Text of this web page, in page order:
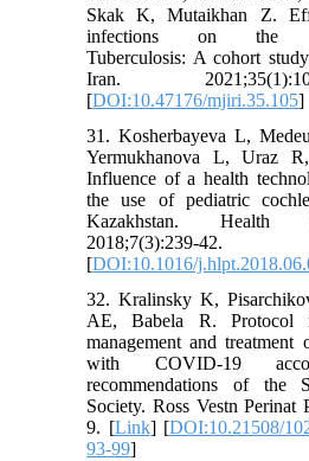
Skak K, Mutaikhan Z.
infections on the
Tuberculosis: A cohort
Iran.
[DOI:10.47176/mjiri.35.105]
31. Kosherbayeva L,
Yermukhanova L, Uraz
Influence of a health
the use of pediatric
Kazakhstan. Health
[DOI:10.1016/
32. Kralinsky K,
AE, Babela R. Protocol
management and treatment
with COVID-19
recommendations of the
Society. Ross Vestn Perinat
9. [Link] [DOI:10.21508/
93-99]